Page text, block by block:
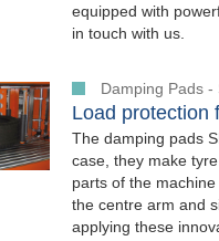
equipped with
in touch with us.
Damping Pads -
Load protection
The damping pads
case, they make
parts of the
the centre arm and
applying these